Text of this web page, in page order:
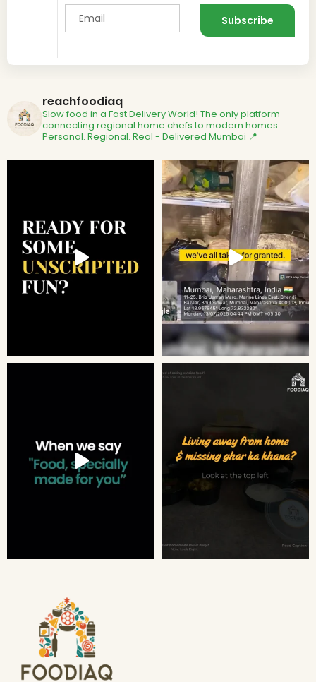
reachfoodiaq
Slow food in a Fast Delivery World! The only platform
connecting regional home chefs to modern homes.
Personal. Regional. Real - Delivered Mumbai 📍